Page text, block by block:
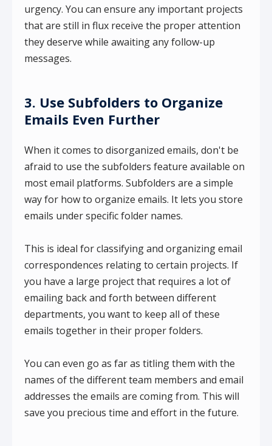
urgency. You can ensure any important projects
that are still in flux receive the proper attention
they deserve while awaiting any follow-up
messages.
3. Use Subfolders to Organize
Emails Even Further
When it comes to disorganized emails, don't be
afraid to use the subfolders feature available on
most email platforms. Subfolders are a simple
way for how to organize emails. It lets you store
emails under specific folder names.
This is ideal for classifying and organizing email
correspondences relating to certain projects. If
you have a large project that requires a lot of
emailing back and forth between different
departments, you want to keep all of these
emails together in their proper folders.
You can even go as far as titling them with the
names of the different team members and email
addresses the emails are coming from. This will
save you precious time and effort in the future.